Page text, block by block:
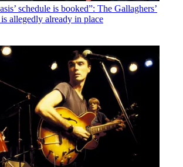
schedule is booked”: The Gallaghers’
allegedly already in place